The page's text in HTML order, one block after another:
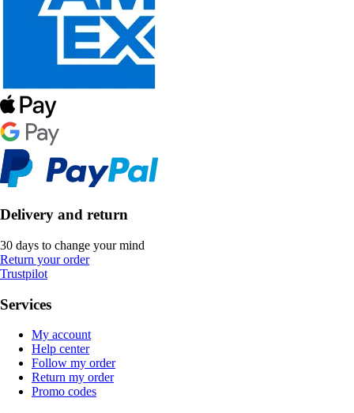
Delivery and return
30 days to change your mind
Return your order
Trustpilot
Services
My account
Help center
Follow my order
Return my order
Promo codes